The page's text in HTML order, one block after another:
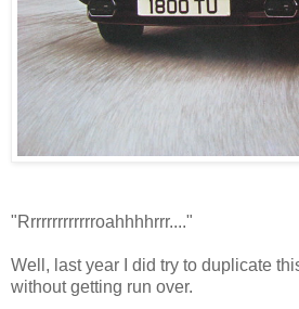
"Rrrrrrrrrrrrroahhhhrrr...."
Well, last year I did try to duplicate
without getting run over.